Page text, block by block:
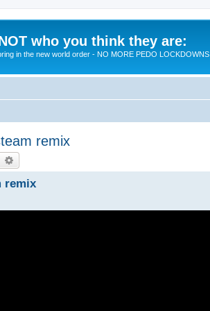
who you think they are:
in the new world order - NO MORE PEDO LOCKDOWNS
remix
remix